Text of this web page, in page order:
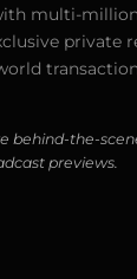
multi-
private
behind-the-
previews.